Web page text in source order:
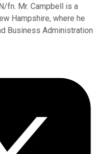
fn. Mr. Campbell is a
Hampshire, where he
Business Administration